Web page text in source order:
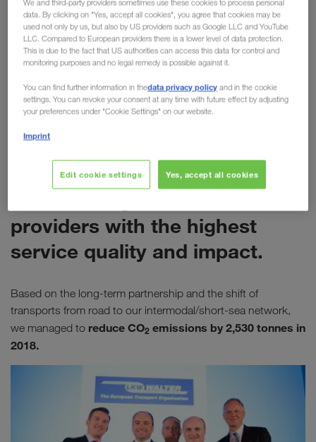
for LKW WALTER
Last week Electrolux presented its annual
"Supplier Awards" at the company's headquarters
in Stockholm. During the event, LKW WALTER was
awarded the"Global Service Provider Award".
The Global Service Provider
providers with the highest
service quality and impact.
Based on the long-term partnership and the shift of
transports from road to our intermodal/short-sea network,
we managed to reduce CO2 emissions by 2,530 tonnes in
2018.
We and third-party providers sometimes use these cookies to process personal
data. By clicking on "Yes, accept all cookies", you agree that cookies may be
used not only by us, but also by US providers such as Google LLC and YouTube
LLC. Compared to European providers there is a lower level of data protection.
This is due to the fact that US authorities can access this data for control and
monitoring purposes and no legal remedy is possible against it.
You can find further information in thedata privacy policy and in the cookie
settings. You can revoke your consent at any time with future effect by adjusting
your preferences under "Cookie Settings" on our website.
Imprint
Edit cookie settings Yes, accept all cookies